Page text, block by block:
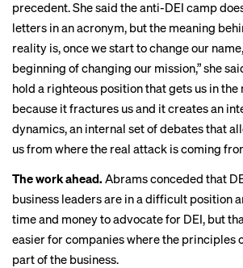
precedent. She said the anti-DEI camp
letters in an acronym, but the meaning
reality is, once we start to change our
beginning of changing our mission,” she
hold a righteous position that gets us in
because it fractures us and it creates an
dynamics, an internal set of debates that
us from where the real attack is coming
The work ahead. Abrams conceded that
business leaders are in a difficult position
time and money to advocate for DEI, but
easier for companies where the principles
part of the business.